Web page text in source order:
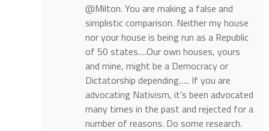
@Milton. You are making a false and
simplistic comparison. Neither my house
nor your house is being run as a Republic
of 50 states….Our own houses, yours
and mine, might be a Democracy or
Dictatorship depending….. If you are
advocating Nativism, it’s been advocated
many times in the past and rejected for a
number of reasons. Do some research.